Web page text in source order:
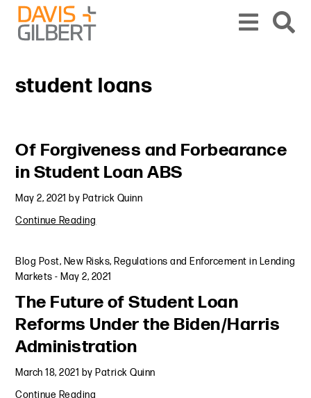
Skip to content
Skip to primary sidebar
student loans
Of Forgiveness and Forbearance
in Student Loan ABS
May 2, 2021 by Patrick Quinn
Continue Reading
Blog Post, New Risks, Regulations and Enforcement in Lending
Markets - May 2, 2021
The Future of Student Loan
Reforms Under the Biden/Harris
Administration
March 18, 2021 by Patrick Quinn
Continue Reading
Primary Sidebar